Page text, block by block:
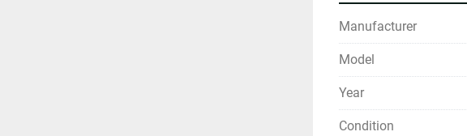
Manufacturer
Model
Year
Condition